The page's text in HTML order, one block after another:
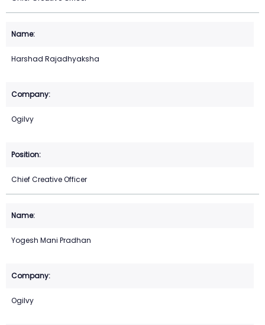
Harshad Rajadhyaksha
Ogilvy
Chief Creative Officer
Yogesh Mani Pradhan
Ogilvy